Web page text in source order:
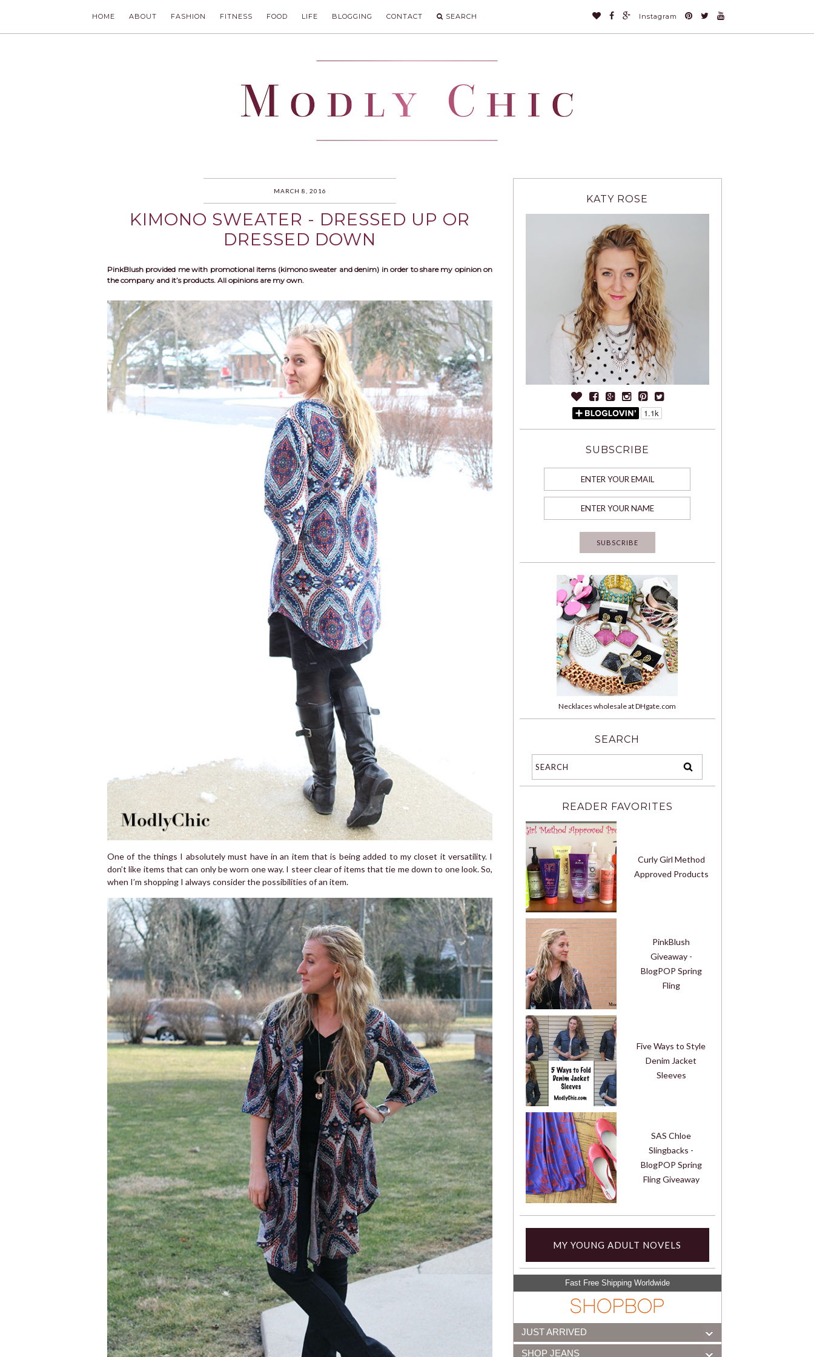
HOME ABOUT FASHION FITNESS FOOD LIFE BLOGGING CONTACT SEARCH Instagram
MODLYCHIC
MARCH 8, 2016
KIMONO SWEATER - DRESSED UP OR
DRESSED DOWN
PinkBlush provided me with promotional items (kimono sweater and denim) in order to share my opinion on
the company and it’s products. All opinions are my own.
One of the things I absolutely must have in an item that is being added to my closet it versatility. I
don’t like items that can only be worn one way. I steer clear of items that tie me down to one look. So,
when I’m shopping I always consider the possibilities of an item.
KATY ROSE
SUBSCRIBE
Necklaces wholesale at DHgate.com
SEARCH
READER FAVORITES
Curly Girl Method
Approved Products
PinkBlush
Giveaway -
BlogPOP Spring
Fling
Five Ways to Style
Denim Jacket
Sleeves
SAS Chloe
Slingbacks -
BlogPOP Spring
Fling Giveaway
MY YOUNG ADULT NOVELS
Fast Free Shipping Worldwide
JUST ARRIVED
SHOP JEANS